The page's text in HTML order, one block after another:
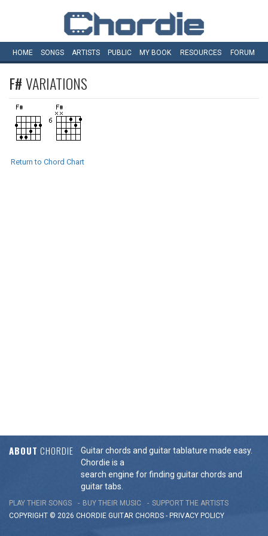
HOME SONGS ARTISTS PUBLIC MY BOOK RESOURCES FORUM
F#VARIATIONS
Return to Chord Chart
ABOUT CHORDIE
Guitar chords and guitar tablature made easy.
Chordie is a
search engine for finding guitar chords and
guitar tabs.
PLAY THEIR SONGS BUY THEIR MUSIC
SUPPORT THE ARTISTS
COPYRIGHT © 2026 CHORDIE GUITAR CHORDS - PRIVACY POLICY